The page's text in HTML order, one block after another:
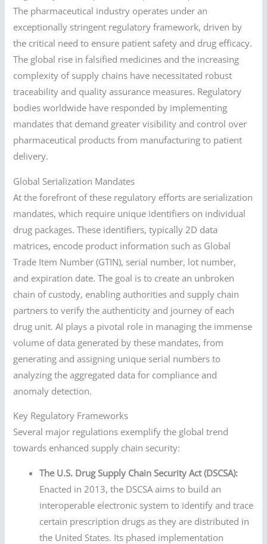
The pharmaceutical industry operates under an
exceptionally stringent regulatory framework, driven by
the critical need to ensure patient safety and drug efficacy.
The global rise in falsified medicines and the increasing
complexity of supply chains have necessitated robust
traceability and quality assurance measures. Regulatory
bodies worldwide have responded by implementing
mandates that demand greater visibility and control over
pharmaceutical products from manufacturing to patient
delivery.
Global Serialization Mandates
At the forefront of these regulatory efforts are serialization
mandates, which require unique identifiers on individual
drug packages. These identifiers, typically 2D data
matrices, encode product information such as Global
Trade Item Number (GTIN), serial number, lot number,
and expiration date. The goal is to create an unbroken
chain of custody, enabling authorities and supply chain
partners to verify the authenticity and journey of each
drug unit. AI plays a pivotal role in managing the immense
volume of data generated by these mandates, from
generating and assigning unique serial numbers to
analyzing the aggregated data for compliance and
anomaly detection.
Key Regulatory Frameworks
Several major regulations exemplify the global trend
towards enhanced supply chain security:
The U.S. Drug Supply Chain Security Act (DSCSA):
Enacted in 2013, the DSCSA aims to build an
interoperable electronic system to identify and trace
certain prescription drugs as they are distributed in
the United States. Its phased implementation